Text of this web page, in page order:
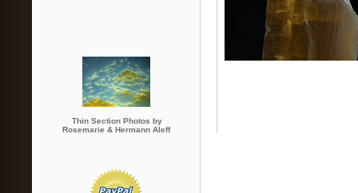
Thin Section Photos by
Rosemarie & Hermann Aleff